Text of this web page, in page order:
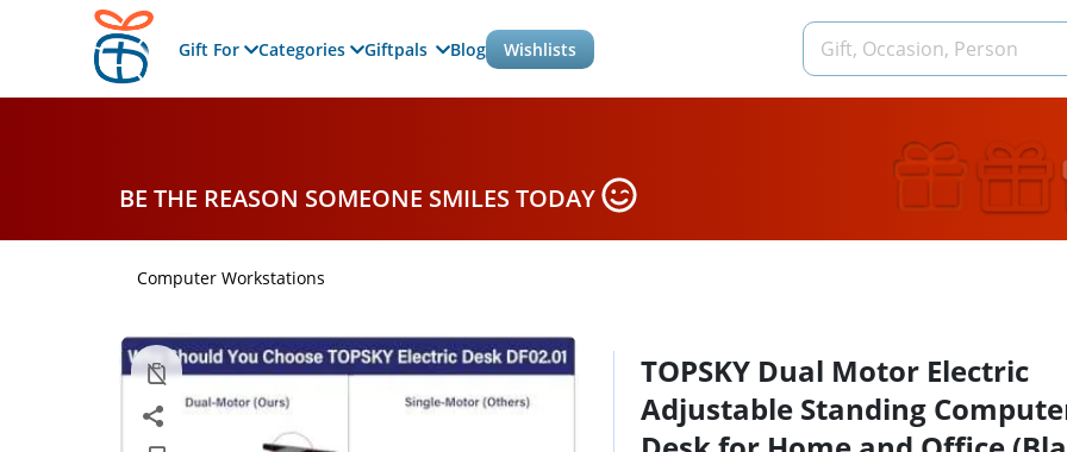
Gift For Categories Giftpals Blog Wishlists
BE THE REASON SOMEONE SMILES TODAY
Computer Workstations
TOPSKY Dual Motor Electric
Adjustable Standing